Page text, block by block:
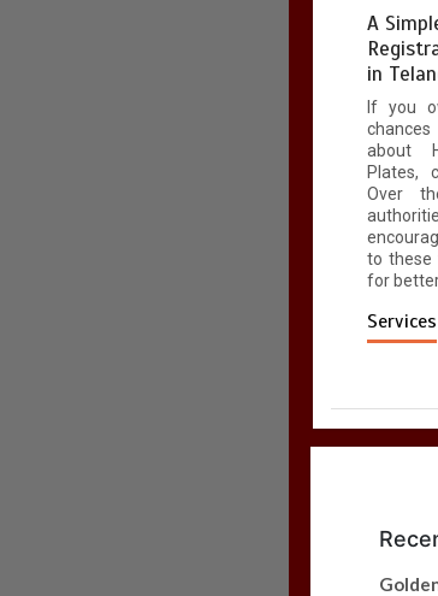
A
in
If you
about
Plates,
Over
to these
for better
Services